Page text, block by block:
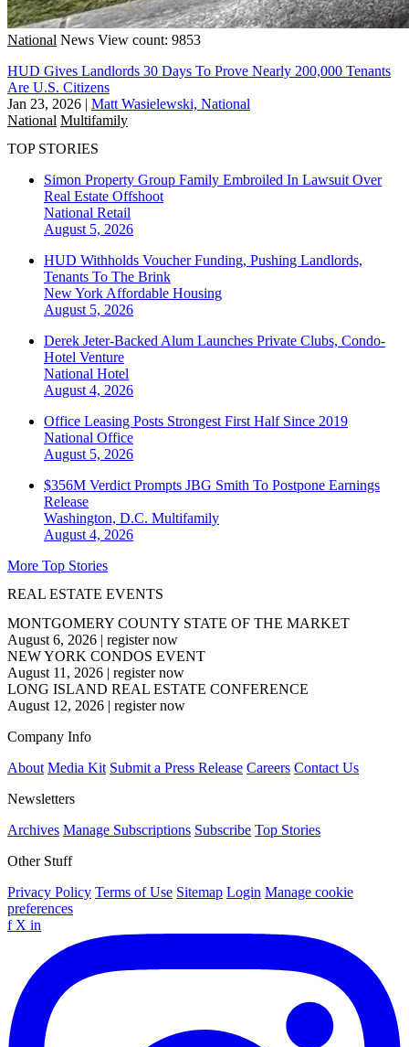
National News View count: 9853
HUD Gives Landlords 30 Days To Prove Nearly 200,000 Tenants
Are U.S. Citizens
Jan 23, 2026 | Matt Wasielewski, National
National Multifamily
TOP STORIES
Simon Property Group Family Embroiled In Lawsuit Over
Real Estate Offshoot
National Retail
August 5, 2026
HUD Withholds Voucher Funding, Pushing Landlords,
Tenants To The Brink
New York Affordable Housing
August 5, 2026
Derek Jeter-Backed Alum Launches Private Clubs, Condo-
Hotel Venture
National Hotel
August 4, 2026
Office Leasing Posts Strongest First Half Since 2019
National Office
August 5, 2026
$356M Verdict Prompts JBG Smith To Postpone Earnings
Release
Washington, D.C. Multifamily
August 4, 2026
More Top Stories
REAL ESTATE EVENTS
MONTGOMERY COUNTY STATE OF THE MARKET
August 6, 2026 | register now
NEW YORK CONDOS EVENT
August 11, 2026 | register now
LONG ISLAND REAL ESTATE CONFERENCE
August 12, 2026 | register now
Company Info
About Media Kit Submit a Press Release Careers Contact Us
Newsletters
Archives Manage Subscriptions Subscribe Top Stories
Other Stuff
Privacy Policy Terms of Use Sitemap Login Manage cookie
preferences
f X in